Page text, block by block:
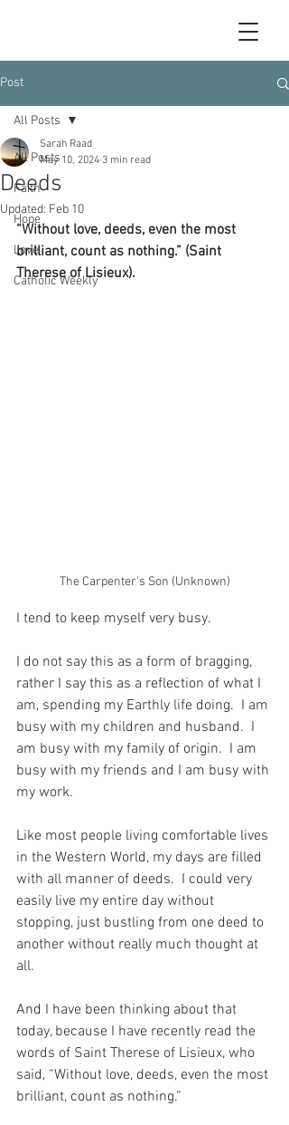
Post
All Posts
Faith
Hope
Love
Catholic Weekly
All Posts
Deeds
Sarah Raad
May 10, 2024 3 min read
Updated: Feb 10
“Without love, deeds, even the most
brilliant, count as nothing.” (Saint
Therese of Lisieux).
The Carpenter's Son (Unknown)
I tend to keep myself very busy.
I do not say this as a form of bragging,
rather I say this as a reflection of what I
am, spending my Earthly life doing.  I am
busy with my children and husband.  I
am busy with my family of origin.  I am
busy with my friends and I am busy with
my work.
Like most people living comfortable lives
in the Western World, my days are filled
with all manner of deeds.  I could very
easily live my entire day without
stopping, just bustling from one deed to
another without really much thought at
all.
And I have been thinking about that
today, because I have recently read the
words of Saint Therese of Lisieux, who
said, “Without love, deeds, even the most
brilliant, count as nothing.”